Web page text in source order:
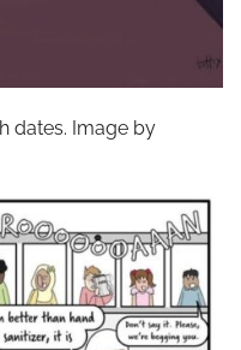
dates. Image by